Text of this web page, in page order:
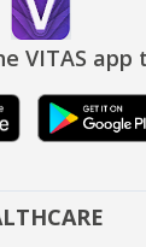
VITAS app